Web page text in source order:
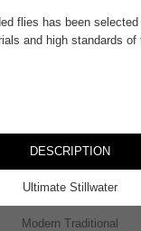
flies has been
and high standards of
DESCRIPTION
Ultimate Stillwater
Modern Traditional